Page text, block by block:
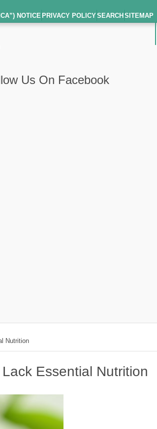
NOTICE PRIVACY POLICYSEARCH SITEMAP
Us On Facebook
Nutrition
Essential Nutrition